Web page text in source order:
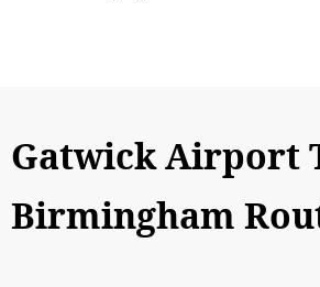
Gatwick Airport
Birmingham